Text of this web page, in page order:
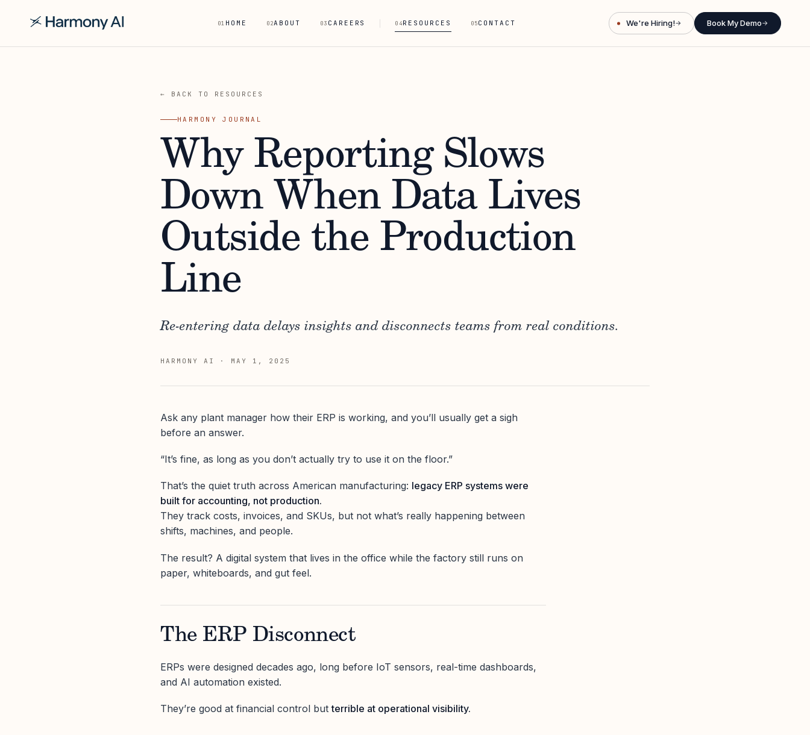
01 HOME 02ABOUT 03 CAREERS 04RESOURCES 05CONTACT We're Hiring!→ Book My Demo→
← BACK TO RESOURCES
HARMONY JOURNAL
Why Reporting Slows
Down When Data Lives
Outside the Production
Line
Re-entering data delays insights and disconnects teams from real conditions.
HARMONY AI · MAY 1, 2025
Ask any plant manager how their ERP is working, and you’ll usually get a sigh
before an answer.
“It’s fine, as long as you don’t actually try to use it on the floor.”
That’s the quiet truth across American manufacturing: legacy ERP systems were
built for accounting, not production.
They track costs, invoices, and SKUs, but not what’s really happening between
shifts, machines, and people.
The result? A digital system that lives in the office while the factory still runs on
paper, whiteboards, and gut feel.
The ERP Disconnect
ERPs were designed decades ago, long before IoT sensors, real-time dashboards,
and AI automation existed.
They’re good at financial control butterrible at operational visibility.